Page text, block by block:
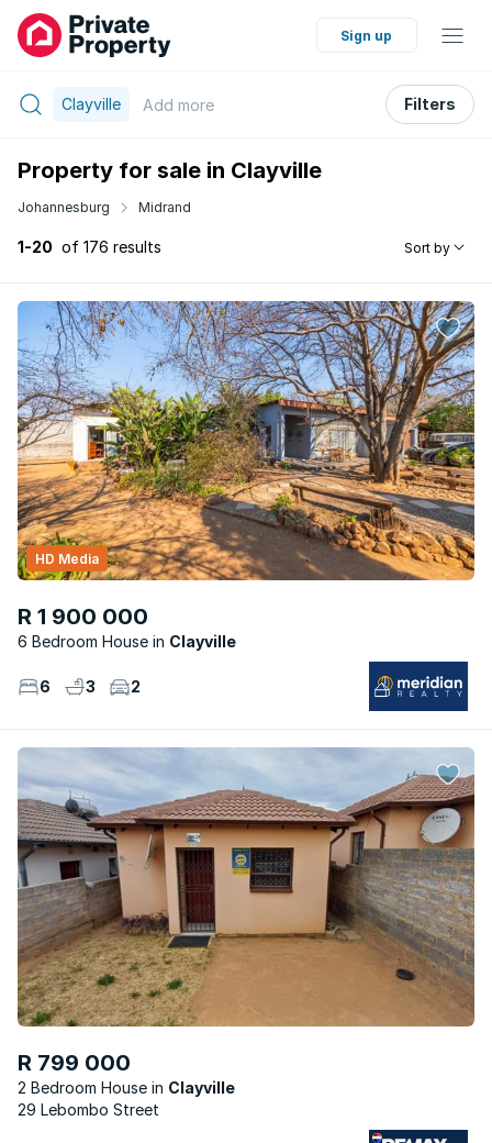
Sign up
Clayville Add more Filters
Property for sale in Clayville
Johannesburg Midrand
1-20 of 176 results Sort by
R 1 900 000
6 Bedroom House Clayville
HD Media
6 3 2
R 799 000
2 Bedroom House
Clayville
29 Lebombo Street